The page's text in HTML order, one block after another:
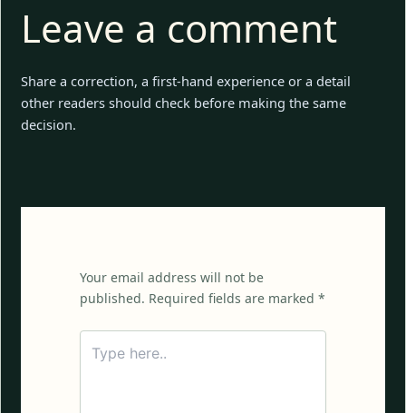
Leave a comment
Share a correction, a first-hand experience or a detail
other readers should check before making the same
decision.
Your email address will not be
published. Required fields are marked *
Type